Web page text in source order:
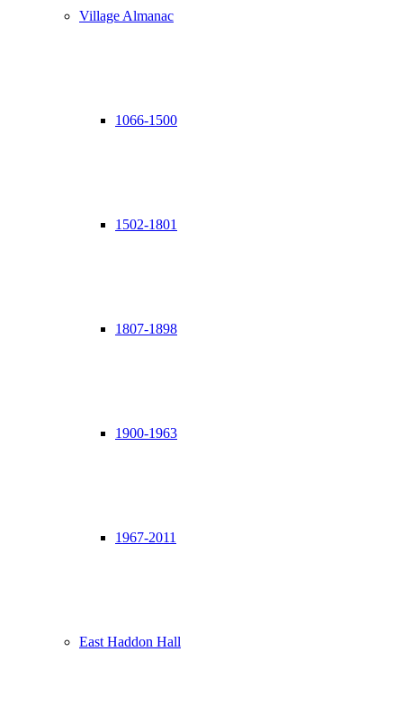
Village Almanac
1066-1500
1502-1801
1807-1898
1900-1963
1967-2011
East Haddon Hall